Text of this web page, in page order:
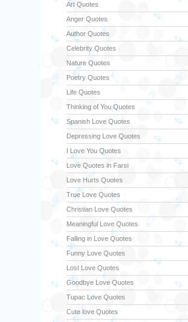
Art Quotes
Anger Quotes
Author Quotes
Celebrity Quotes
Nature Quotes
Poetry Quotes
Life Quotes
Thinking of You Quotes
Spanish Love Quotes
Depressing Love Quotes
I Love You Quotes
Love Quotes in Farsi
Love Hurts Quotes
True Love Quotes
Christian Love Quotes
Meaningful Love Quotes
Falling in Love Quotes
Funny Love Quotes
Lost Love Quotes
Goodbye Love Quotes
Tupac Love Quotes
Cute love Quotes